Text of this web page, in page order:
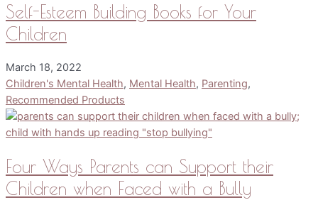
Self-Esteem Building Books for Your
Children
March 18, 2022
Children's Mental Health, Mental Health, Parenting,
Recommended Products
Four Ways Parents can Support their
Children when Faced with a Bully